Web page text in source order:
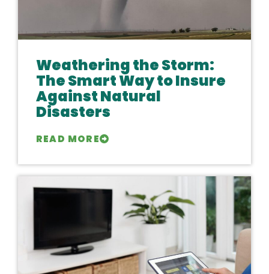
Weathering the Storm:
The Smart Way to Insure
Against Natural
Disasters
READ MORE